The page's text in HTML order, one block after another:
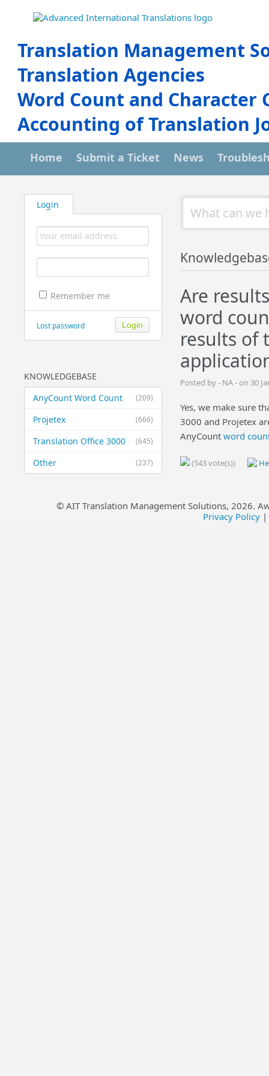
Translation Management
Translation Agencies
Word Count and Character
Accounting of Translation
Home Submit a Ticket News
Login
Remember me
Lost password
KNOWLEDGEBASE
(209)
AnyCount Word Count
(666)
Projetex
(645)
Translation Office 3000
(237)
Other
Are
word
results of
Posted by - NA - on 30
Yes, we make sure
3000 and Projetex
AnyCount word
(543 vote(s))
© AIT Translation Management Solutions, 2026.
Privacy Policy